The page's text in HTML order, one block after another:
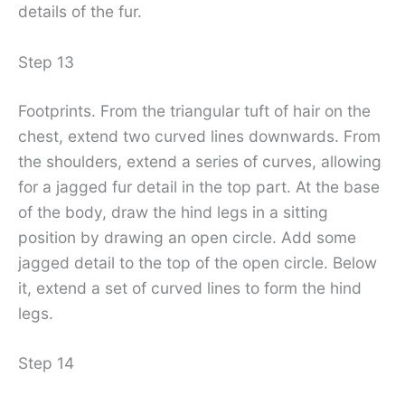
details of the fur.
Step 13
Footprints. From the triangular tuft of hair on the
chest, extend two curved lines downwards. From
the shoulders, extend a series of curves, allowing
for a jagged fur detail in the top part. At the base
of the body, draw the hind legs in a sitting
position by drawing an open circle. Add some
jagged detail to the top of the open circle. Below
it, extend a set of curved lines to form the hind
legs.
Step 14